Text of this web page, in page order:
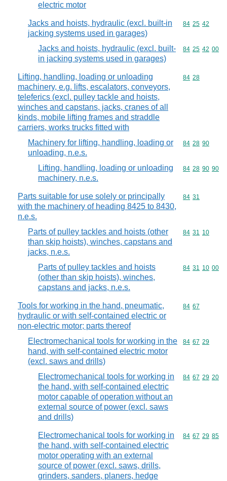
electric motor
Jacks and hoists, hydraulic (excl. built-in
jacking systems used in garages)
Commodity
84 25 42
Jacks and hoists, hydraulic (excl. built-
in jacking systems used in garages)
Commodity
84 25 42 00
Lifting, handling, loading or unloading
machinery, e.g. lifts, escalators, conveyors,
teleferics (excl. pulley tackle and hoists,
winches and capstans, jacks, cranes of all
kinds, mobile lifting frames and straddle
carriers, works trucks fitted with
Commodity
84 28
Machinery for lifting, handling, loading or
unloading, n.e.s.
Commodity
84 28 90
Lifting, handling, loading or unloading
machinery, n.e.s.
Commodity
84 28 90 90
Parts suitable for use solely or principally
with the machinery of heading 8425 to 8430,
n.e.s.
Commodity
84 31
Parts of pulley tackles and hoists (other
than skip hoists), winches, capstans and
jacks, n.e.s.
Commodity
84 31 10
Parts of pulley tackles and hoists
(other than skip hoists), winches,
capstans and jacks, n.e.s.
Commodity
84 31 10 00
Tools for working in the hand, pneumatic,
hydraulic or with self-contained electric or
non-electric motor; parts thereof
Commodity
84 67
Electromechanical tools for working in the
hand, with self-contained electric motor
(excl. saws and drills)
Commodity
84 67 29
Electromechanical tools for working in
the hand, with self-contained electric
motor capable of operation without an
external source of power (excl. saws
and drills)
Commodity
84 67 29 20
Electromechanical tools for working in
the hand, with self-contained electric
motor operating with an external
source of power (excl. saws, drills,
grinders, sanders, planers, hedge
Commodity
84 67 29 85